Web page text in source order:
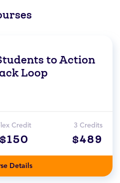
to Action
Loop
Credit
$150
3 Credits
$489
Details